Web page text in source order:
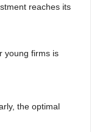
reaches its
young firms is
the optimal